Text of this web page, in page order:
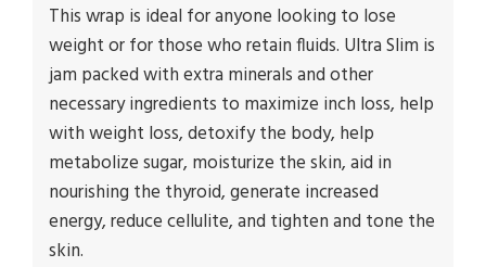
This wrap is ideal for anyone looking to lose
weight or for those who retain fluids. Ultra Slim is
jam packed with extra minerals and other
necessary ingredients to maximize inch loss, help
with weight loss, detoxify the body, help
metabolize sugar, moisturize the skin, aid in
nourishing the thyroid, generate increased
energy, reduce cellulite, and tighten and tone the
skin.